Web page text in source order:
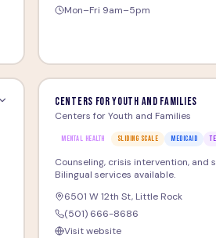
Mon–Fri 9am–5pm
Centers for Youth and Families
Centers for Youth and Families
MENTAL HEALTH SLIDING SCALE MEDICAID
Counseling, crisis intervention,
Bilingual services available.
6501 W 12th St, Little Rock
(501) 666-8686
Visit website